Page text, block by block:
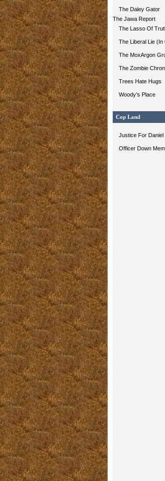
The Daley Gator
The Jawa Report
The Lasso Of
The Liberal Lie (In
The MoxArgon
The Zombie
Trees Hate Hugs
Woody’s Place
Cop Land
Justice For Daniel
Officer Down